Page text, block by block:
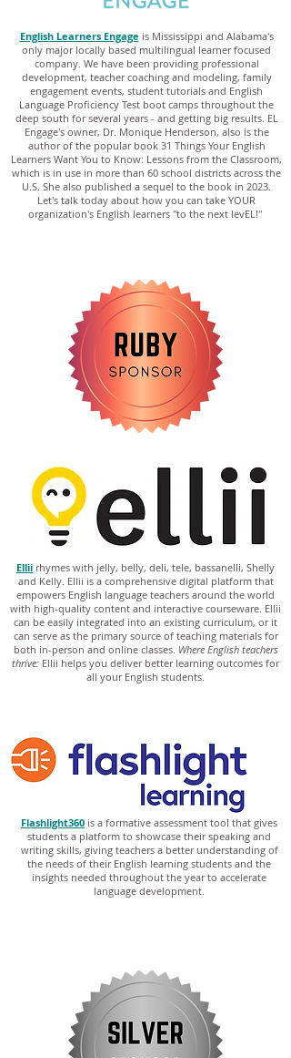
English Learners Engage is Mississippi and Alabama's
only major locally based multilingual learner focused
company. We have been providing professional
development, teacher coaching and modeling, family
engagement events, student tutorials and English
Language Proficiency Test boot camps throughout the
deep south for several years - and getting big results. EL
Engage's owner, Dr. Monique Henderson, also is the
author of the popular book 31 Things Your English
Learners Want You to Know: Lessons from the Classroom,
which is in use in more than 60 school districts across the
U.S. She also published a sequel to the book in 2023.
Let's talk today about how you can take YOUR
organization's English learners "to the next levEL!"
Ellii rhymes with jelly, belly, deli, tele, bassanelli, Shelly
and Kelly. Ellii is a comprehensive digital platform that
empowers English language teachers around the world
with high-quality content and interactive courseware. Ellii
can be easily integrated into an existing curriculum, or it
can serve as the primary source of teaching materials for
both in-person and online classes. Where English teachers
thrive: Ellii helps you deliver better learning outcomes for
all your English students.
Flashlight360 is a formative assessment tool that gives
students a platform to showcase their speaking and
writing skills, giving teachers a better understanding of
the needs of their English learning students and the
insights needed throughout the year to accelerate
language development.